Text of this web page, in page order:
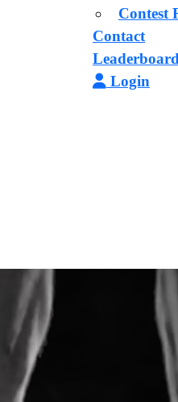
Contest
Contact
Leaderboard
Login